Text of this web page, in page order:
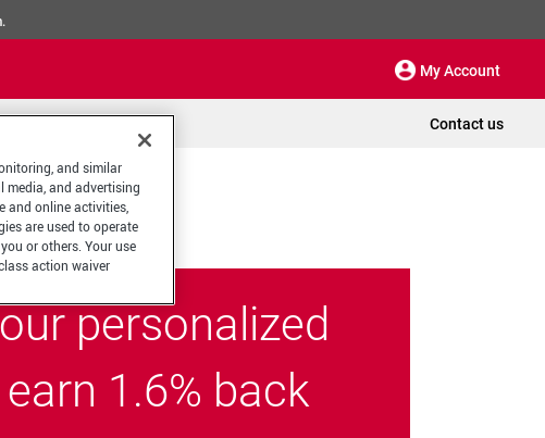
My Account
Contact us
personalized
1.6% back
and similar
media, and advertising
and online activities,
are used to operate
or others. Your use
action waiver